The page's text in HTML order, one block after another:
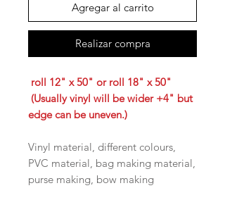
Agregar al carrito
Realizar compra
roll 12" x 50" or roll 18" x 50"
(Usually vinyl will be wider +4" but
edge can be uneven.)
Vinyl material, different colours,
PVC material, bag making material,
purse making, bow making